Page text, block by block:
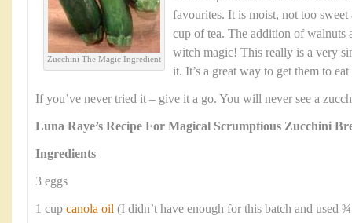
Zucchini The Magic Ingredient
favourites. It is moist, not too
cup of tea. The addition of walnuts
witch magic! This really is a very
it. It’s a great way to get them to
If you’ve never tried it – give it a go. You will never see a
Luna Raye’s Recipe For Magical Scrumptious Zucchini
Ingredients
3 eggs
1 cup canola oil (I didn’t have enough for this batch and used